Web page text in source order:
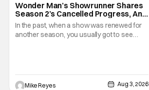
Wonder Man’s Showrunner Shares
Season 2’s Cancelled Progress, And
Gratitude For The Fans
In the past, when a show was renewed for
another season, you usually got to see
recent Disney/Marvel decision still rings
Mike Reyes Aug 3, 2026